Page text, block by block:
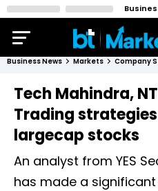
Business News Markets Company
Tech Mahindra,
Trading
largecap stocks
An analyst from YES
has made a